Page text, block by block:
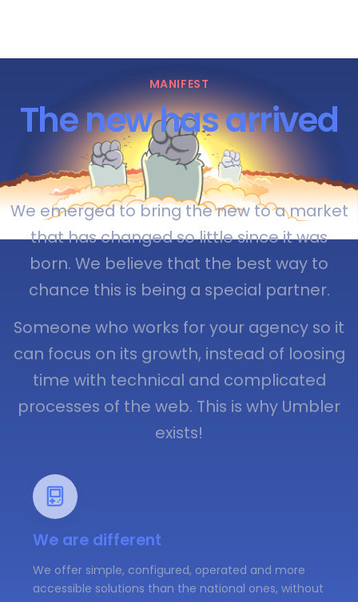
MANIFEST
The new has arrived
We emerged to bring the new to a market
that has changed so little since it was
born. We believe that the best way to
chance this is being a special partner.
Someone who works for your agency so it
can focus on its growth, instead of loosing
time with technical and complicated
processes of the web. This is why Umbler
exists!
We are different
We offer simple, configured, operated and more
accessible solutions than the national ones, without